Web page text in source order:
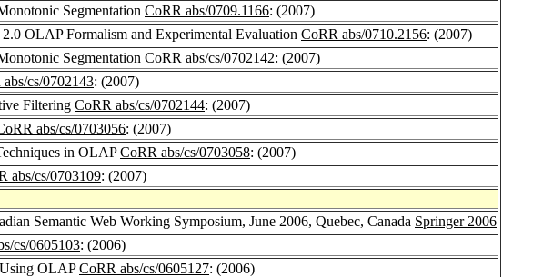
Segmentation CoRR abs/0709.1166: (2007)
OLAP Formalism and Experimental Evaluation CoRR abs/0710.2156: (2007)
Segmentation CoRR abs/cs/0702142: (2007)
cs/0702143: (2007)
Filtering CoRR abs/cs/0702144: (2007)
abs/cs/0703056: (2007)
in OLAPCoRR abs/cs/0703058: (2007)
abs/cs/0703109: (2007)
Semantic Web Working Symposium, June 2006, Quebec, Canada Springer 2006
cs/0605103: (2006)
OLAPCoRR abs/cs/0605127: (2006)